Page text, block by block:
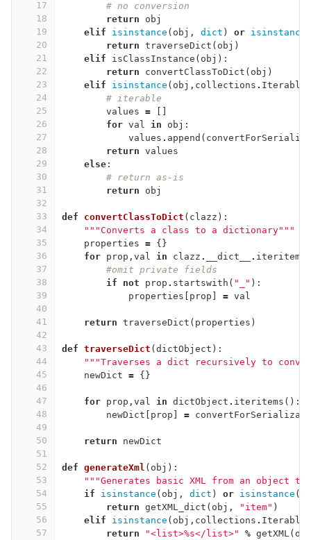
17
18
19
20
21
22
23
24
25
26
27
28
29
30
31
32
33
34
35
36
37
38
39
40
41
42
43
44
45
46
47
48
49
50
51
52
53
54
55
56
57
# no conversion
return
obj
elif
isinstance ( obj , dict ) or isinstance
return traverseDict ( obj )
elif
isClassInstance ( obj ):
return
convertClassToDict ( obj )
elif
isinstance ( obj , collections . Iterable
# iterable
values =
for val in obj :
values . append (
return values
else :
# return as-is
return
obj
def convertClassToDict ( clazz ):
"""Converts a class to a dictionary"""
properties = {}
for prop , val in clazz . __dict__ . iteritems
#omit private fields
if
not prop . startswith ( "_" ):
properties
prop = val
return traverseDict ( properties )
def traverseDict ( dictObject ):
"""Traverses a dict recursively to
newDict = {}
for prop , val in dictObject . iteritems ():
newDict
prop =
return newDict
def generateXml ( obj ):
"""Generates basic XML from an object
if
isinstance ( obj , dict ) or isinstance (
return getXML_dict ( obj , "item" )
elif
isinstance ( obj , collections . Iterable
return
"<list>%s</list>" % getXML( obj